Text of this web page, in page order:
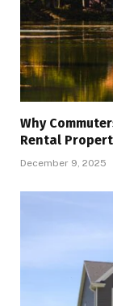
Why
Rental
December 9, 2025